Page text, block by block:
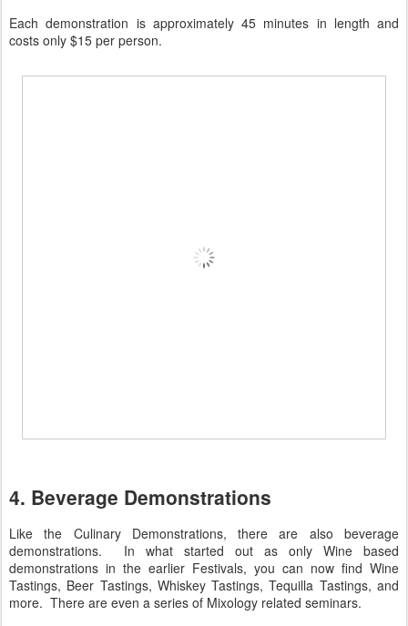
Each demonstration is approximately 45 minutes in length and
costs only $15 per person.
4. Beverage Demonstrations
Like the Culinary Demonstrations, there are also beverage
demonstrations. In what started out as only Wine based
demonstrations in the earlier Festivals, you can now find Wine
Tastings, Beer Tastings, Whiskey Tastings, Tequilla Tastings, and
more. There are even a series of Mixology related seminars.